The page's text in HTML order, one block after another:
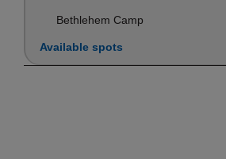
Bethlehem Camp
Available spots